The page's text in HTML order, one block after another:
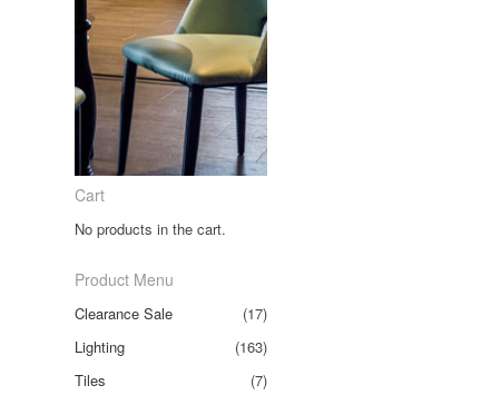
Cart
No products in the cart.
Product Menu
Clearance Sale
(17)
Lighting
(163)
Tiles
(7)